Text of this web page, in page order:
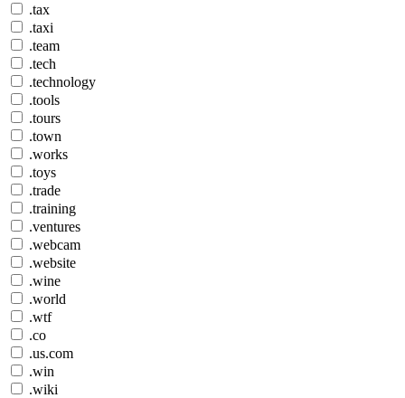
.tax
.taxi
.team
.tech
.technology
.tools
.tours
.town
.works
.toys
.trade
.training
.ventures
.webcam
.website
.wine
.world
.wtf
.co
.us.com
.win
.wiki